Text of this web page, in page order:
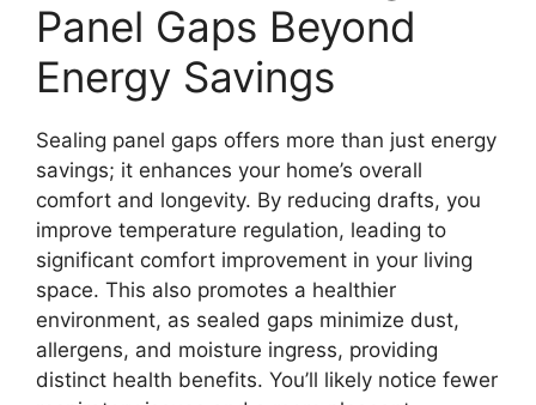
Panel Gaps Beyond
Energy Savings
Sealing panel gaps offers more than just energy
savings; it enhances your home’s overall
comfort and longevity. By reducing drafts, you
improve temperature regulation, leading to
significant comfort improvement in your living
space. This also promotes a healthier
environment, as sealed gaps minimize dust,
allergens, and moisture ingress, providing
distinct health benefits. You’ll likely notice fewer